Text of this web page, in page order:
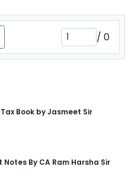
/ 0
Book by Jasmeet Sir
By CA Ram Harsha Sir